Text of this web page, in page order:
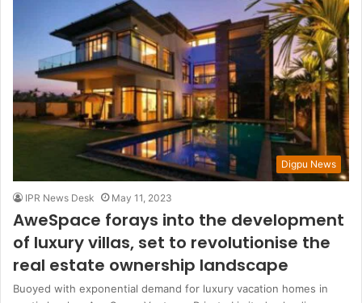
Digpu News
IPR News Desk May 11, 2023
AweSpace forays into the development
of luxury villas, set to revolutionise the
real estate ownership landscape
Buoyed with exponential demand for luxury vacation homes in